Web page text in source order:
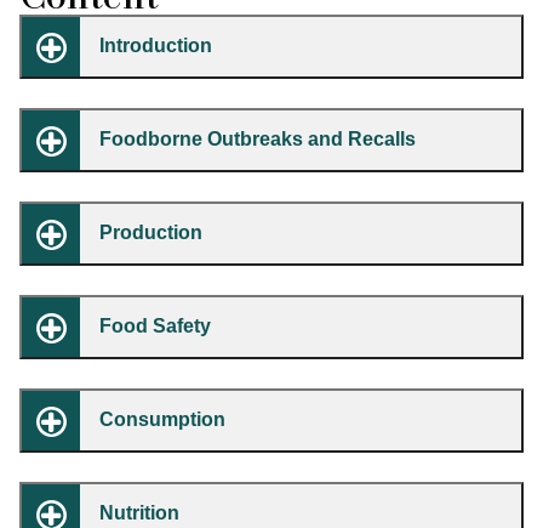
Introduction
Foodborne Outbreaks and Recalls
Production
Food Safety
Consumption
Nutrition